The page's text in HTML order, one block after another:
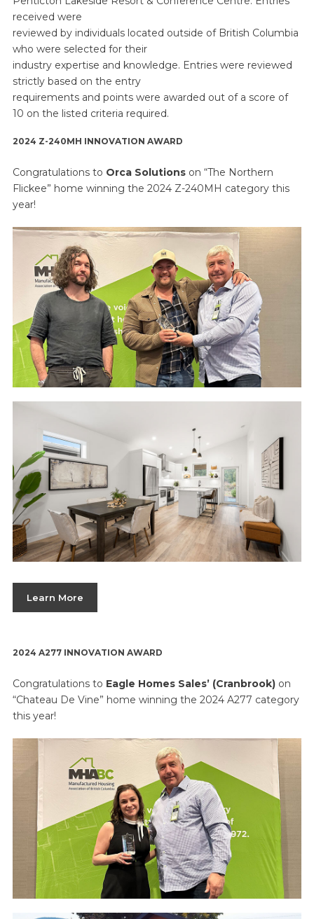
received were
reviewed by individuals located outside of British Columbia
who were selected for their
industry expertise and knowledge. Entries were reviewed
strictly based on the entry
requirements and points were awarded out of a score of
10 on the listed criteria required.
2024 Z-240MH INNOVATION AWARD
Congratulations to Orca Solutionson “The Northern
Flickee” home winning the 2024 Z-240MH category this
year!
Learn More
2024 A277 INNOVATION AWARD
Congratulations to Eagle Homes Sales’ (Cranbrook)on
“Chateau De Vine” home winning the 2024 A277 category
this year!